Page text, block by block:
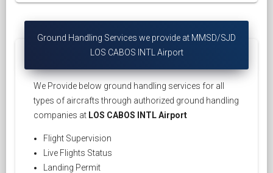
Ground Handling Services we provide at MMSD/SJD
LOS CABOS INTL Airport
We Provide below ground handling services for all
types of aircrafts through authorized ground handling
companies at LOS CABOS INTL Airport
Flight Supervision
Live Flights Status
Landing Permit